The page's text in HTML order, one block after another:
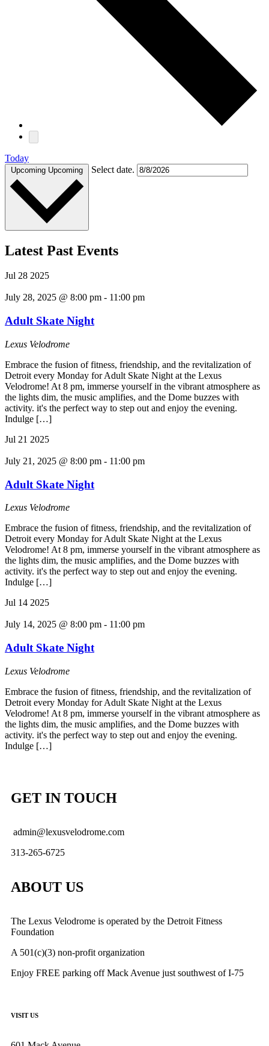
Today
Upcoming Upcoming Select date.
Latest Past Events
Jul 28 2025
July 28, 2025 @ 8:00 pm - 11:00 pm
Adult Skate Night
Lexus Velodrome
Embrace the fusion of fitness, friendship, and the revitalization of
Detroit every Monday for Adult Skate Night at the Lexus
Velodrome! At 8 pm, immerse yourself in the vibrant atmosphere as
the lights dim, the music amplifies, and the Dome buzzes with
activity. it's the perfect way to step out and enjoy the evening.
Indulge […]
Jul 21 2025
July 21, 2025 @ 8:00 pm - 11:00 pm
Adult Skate Night
Lexus Velodrome
Embrace the fusion of fitness, friendship, and the revitalization of
Detroit every Monday for Adult Skate Night at the Lexus
Velodrome! At 8 pm, immerse yourself in the vibrant atmosphere as
the lights dim, the music amplifies, and the Dome buzzes with
activity. it's the perfect way to step out and enjoy the evening.
Indulge […]
Jul 14 2025
July 14, 2025 @ 8:00 pm - 11:00 pm
Adult Skate Night
Lexus Velodrome
Embrace the fusion of fitness, friendship, and the revitalization of
Detroit every Monday for Adult Skate Night at the Lexus
Velodrome! At 8 pm, immerse yourself in the vibrant atmosphere as
the lights dim, the music amplifies, and the Dome buzzes with
activity. it's the perfect way to step out and enjoy the evening.
Indulge […]
GET IN TOUCH
admin@lexusvelodrome.com
313-265-6725
ABOUT US
The Lexus Velodrome is operated by the Detroit Fitness
Foundation
A 501(c)(3) non-profit organization
Enjoy FREE parking off Mack Avenue just southwest of I-75
VISIT US